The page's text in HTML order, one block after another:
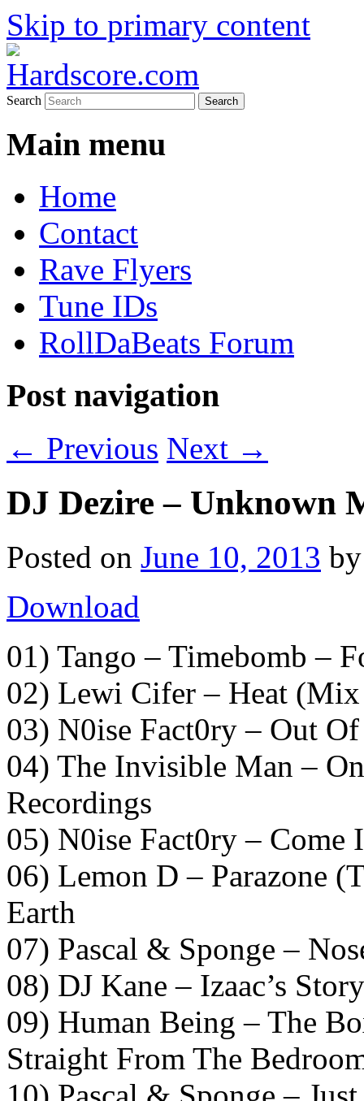
Skip to primary content
Hardscore.com
Hardcore Jungle Oldskool
Search
Main menu
Home
Contact
Rave Flyers
Tune IDs
RollDaBeats Forum
Post navigation
← Previous Next →
DJ Dezire – Unknown
Posted on June 10, 2013
Download
01) Tango – Timebomb –
02) Lewi Cifer – Heat
03) N0ise Fact0ry – Out
04) The Invisible Man –
Recordings
05) N0ise Fact0ry – Come
06) Lemon D – Parazone
Earth
07) Pascal & Sponge –
08) DJ Kane – Izaac’s
09) Human Being – The
Straight From The